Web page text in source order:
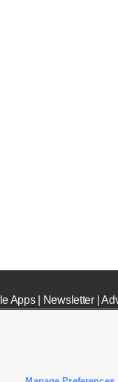
Apps| Newsletter|